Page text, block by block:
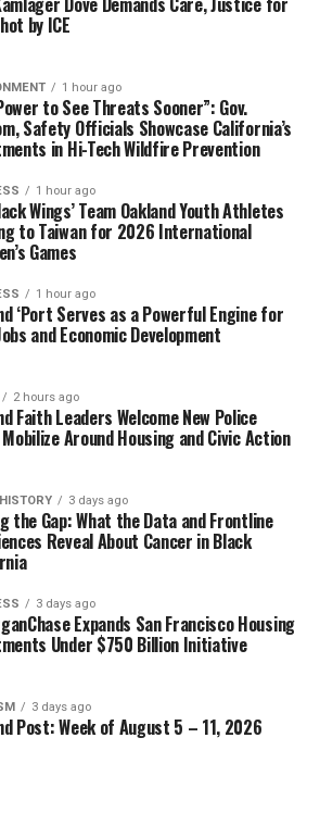
by ICE
1 hour ago
to See Threats Sooner”: Gov.
Safety Officials Showcase California’s
in Hi-Tech Wildfire Prevention
1 hour ago
Wings’ Team Oakland Youth Athletes
to Taiwan for 2026 International
Games
1 hour ago
‘Port Serves as a Powerful Engine for
and Economic Development
2 hours ago
Faith Leaders Welcome New Police
Around Housing and Civic Action
3 days ago
the Gap: What the Data and Frontline
Reveal About Cancer in Black
3 days ago
Expands San Francisco Housing
Under $750 Billion Initiative
3 days ago
Post: Week of August 5 – 11, 2026